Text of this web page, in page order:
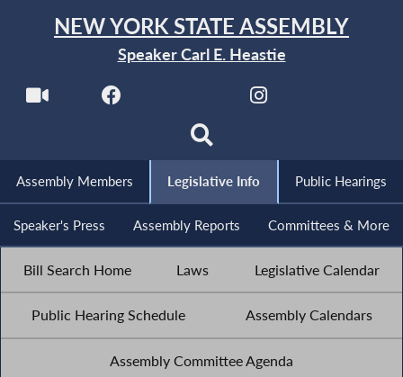
NEW YORK STATE ASSEMBLY
Speaker Carl E. Heastie
Assembly Members Legislative Info Public Hearings
Speaker's Press Assembly Reports Committees & More
Bill Search Home Laws Legislative Calendar
Public Hearing Schedule Assembly Calendars
Assembly Committee Agenda